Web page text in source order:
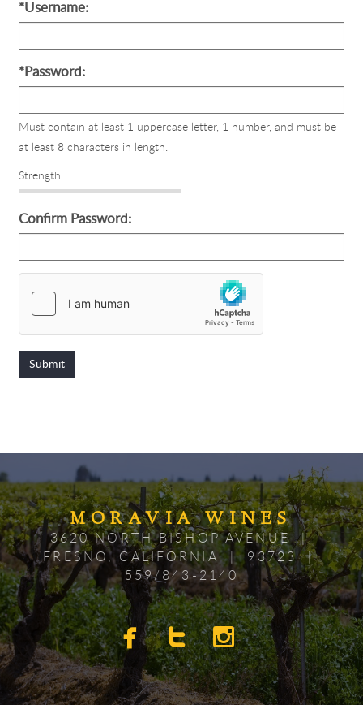
*Username:
*Password:
Must contain at least 1 uppercase letter, 1 number, and must be
at least 8 characters in length.
Strength:
Confirm Password:
Submit
MORAVIAWINES
3620 NORTH BISHOP AVENUE |
FRESNO, CALIFORNIA | 93723 |
559/843-2140